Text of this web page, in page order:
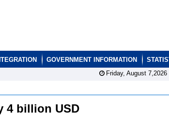
GOVERNMENT INFORMATION
Friday, August 7,2026
4 billion USD